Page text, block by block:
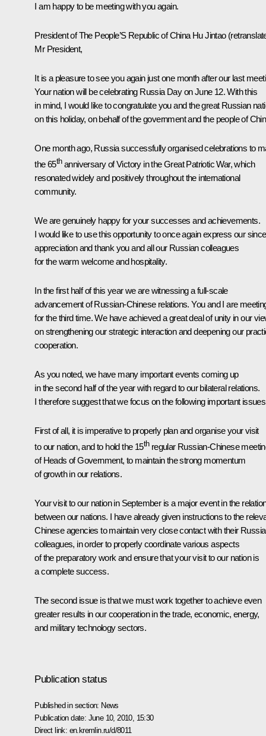
I am happy to be meeting with you again.
President of The People’S Republic of China Hu Jintao (
Mr President,
It is a pleasure to see you again just one month after our last
Your nation will be celebrating Russia Day on June 12. With this
in mind, I would like to congratulate you and the great Russian
on this holiday, on behalf of the government and the people of
One month ago, Russia successfully organised celebrations to
the 65thanniversary of Victory in the Great Patriotic War, which
resonated widely and positively throughout the international
community.
We are genuinely happy for your successes and achievements.
I would like to use this opportunity to once again express our
appreciation and thank you and all our Russian colleagues
for the warm welcome and hospitality.
In the first half of this year we are witnessing a full-scale
advancement of Russian-Chinese relations. You and I are
for the third time. We have achieved a great deal of unity in our
on strengthening our strategic interaction and deepening our
cooperation.
As you noted, we have many important events coming up
in the second half of the year with regard to our bilateral relations.
I therefore suggest that we focus on the following important
First of all, it is imperative to properly plan and organise your visit
to our nation, and to hold the 15thregular Russian-Chinese
of Heads of Government, to maintain the strong momentum
of growth in our relations.
Your visit to our nation in September is a major event in the
between our nations. I have already given instructions to the
Chinese agencies to maintain very close contact with their
colleagues, in order to properly coordinate various aspects
of the preparatory work and ensure that your visit to our nation is
a complete success.
The second issue is that we must work together to achieve even
greater results in our cooperation in the trade, economic, energy,
and military technology sectors.
Publication status
Published in section: News
Publication date: June 10, 2010, 15:30
Direct link: en.kremlin.ru/d/8011